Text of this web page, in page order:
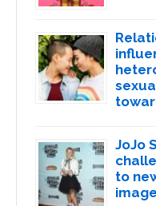
JoJo
to
image